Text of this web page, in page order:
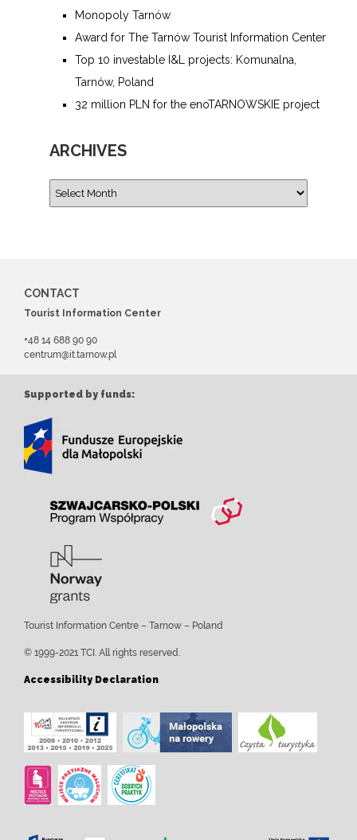
Monopoly Tarnów
Award for The Tarnów Tourist Information Center
Top 10 investable I&L projects: Komunalna,
Tarnów, Poland
32 million PLN for the enoTARNOWSKIE project
ARCHIVES
CONTACT
Tourist Information Center
+48 14 688 90 90
centrum@it.tarnow.pl
Supported by funds:
Tourist Information Centre – Tarnow – Poland
© 1999-2021 TCI. All rights reserved.
Accessibility Declaration